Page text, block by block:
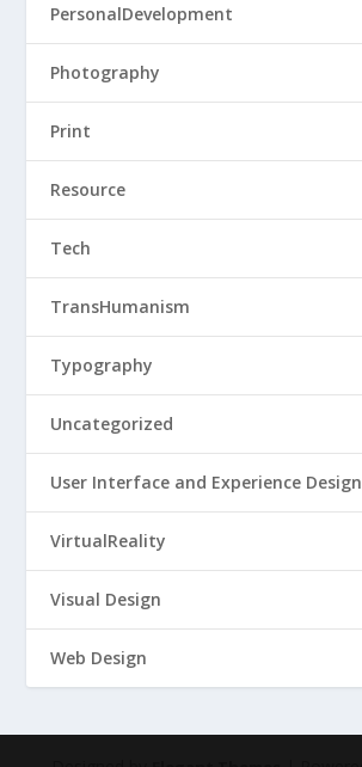
PersonalDevelopment
Photography
Print
Resource
Tech
TransHumanism
Typography
Uncategorized
User Interface and Experience Design
VirtualReality
Visual Design
Web Design